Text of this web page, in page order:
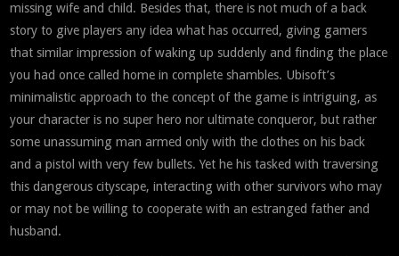
missing wife and child. Besides that, there is not much of a back
story to give players any idea what has occurred, giving gamers
that similar impression of waking up suddenly and finding the place
you had once called home in complete shambles. Ubisoft’s
minimalistic approach to the concept of the game is intriguing, as
your character is no super hero nor ultimate conqueror, but rather
some unassuming man armed only with the clothes on his back
and a pistol with very few bullets. Yet he his tasked with traversing
this dangerous cityscape, interacting with other survivors who may
or may not be willing to cooperate with an estranged father and
husband.